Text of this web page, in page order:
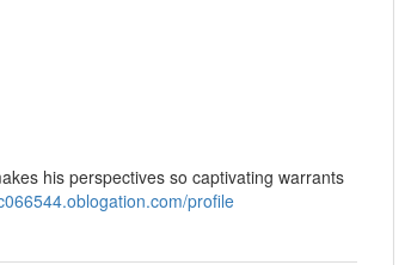
his perspectives so captivating warrants
profile